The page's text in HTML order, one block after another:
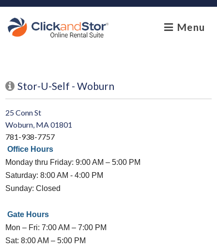
skip to content
Menu
Stor-U-Self - Woburn
25 Conn St
Woburn, MA 01801
781-938-7757
Office Hours
Monday thru Friday: 9:00 AM – 5:00 PM
Saturday: 8:00 AM - 4:00 PM
Sunday: Closed
Gate Hours
Mon – Fri: 7:00 AM – 7:00 PM
Sat: 8:00 AM – 5:00 PM